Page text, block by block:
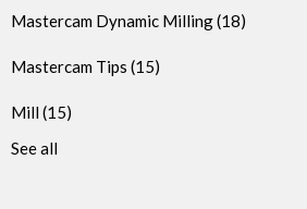
Mastercam Dynamic Milling(18)
Mastercam Tips (15)
Mill (15)
See all